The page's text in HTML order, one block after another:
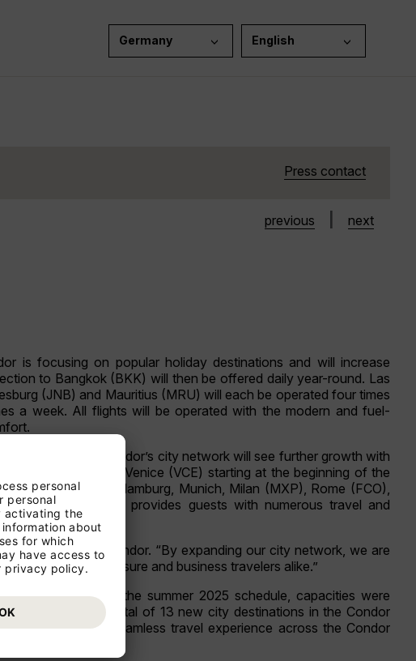
Germany English
Press contact
previous next
is focusing on popular holiday destinations and will increase
to Bangkok (BKK) will then be offered daily year-round. Las
(JNB) and Mauritius (MRU) will each be operated four times
a week. All flights will be operated with the modern and fuel-
winter season, Condor’s city network will see further growth with
(BUD), and Venice (VCE) starting at the beginning of the
Berlin (BER), Hamburg, Munich, Milan (MXP), Rome (FCO),
to be served. This provides guests with numerous travel and
CEO of Condor. “By expanding our city network, we are
network for leisure and business travelers alike.”
As early as the summer 2025 schedule, capacities were
With a total of 13 new city destinations in the Condor
offering a seamless travel experience across the Condor